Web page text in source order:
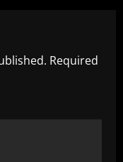
Required